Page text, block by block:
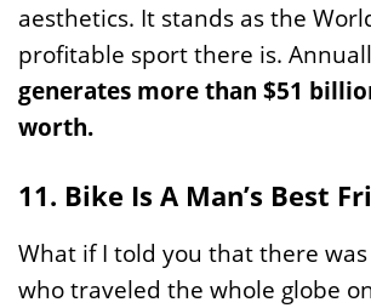
aesthetics. It stands as the
profitable sport there is.
generates more than $51
worth.
11. Bike Is A Man’s Best
What if I told you that there was
who traveled the whole globe